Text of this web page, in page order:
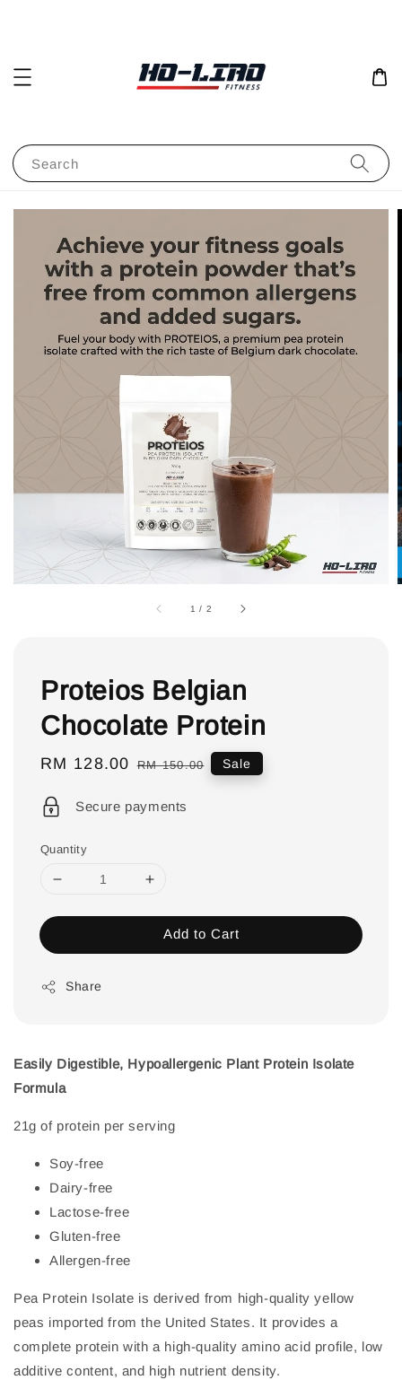
Search
1 / 2
Proteios Belgian
Chocolate Protein
Sale
RM 128.00 Regular
RM 150.00 Sale
Secure payments
Quantity
Add to Cart
Share
Easily Digestible, Hypoallergenic Plant Protein Isolate
Formula
21g of protein per serving
Soy-free
Dairy-free
Lactose-free
Gluten-free
Allergen-free
Pea Protein Isolate is derived from high-quality yellow
peas imported from the United States. It provides a
complete protein with a high-quality amino acid profile, low
additive content, and high nutrient density.